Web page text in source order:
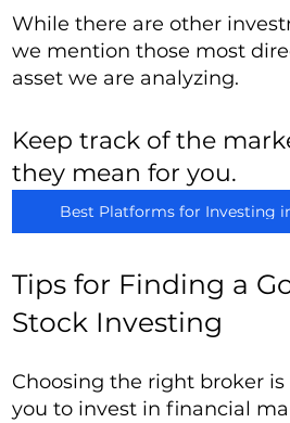
While there are other
we mention those most
asset we are analyzing.
Keep track of the
they mean for you.
Best Platforms for Investing
Tips for Finding a
Stock Investing
Choosing the right broker
you to invest in financial